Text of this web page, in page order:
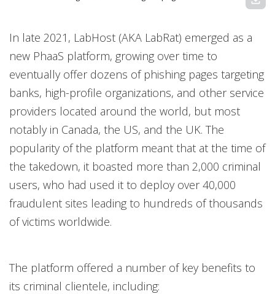
In late 2021, LabHost (AKA LabRat) emerged as a
new PhaaS platform, growing over time to
eventually offer dozens of phishing pages targeting
banks, high-profile organizations, and other service
providers located around the world, but most
notably in Canada, the US, and the UK. The
popularity of the platform meant that at the time of
the takedown, it boasted more than 2,000 criminal
users, who had used it to deploy over 40,000
fraudulent sites leading to hundreds of thousands
of victims worldwide.
The platform offered a number of key benefits to
its criminal clientele, including: